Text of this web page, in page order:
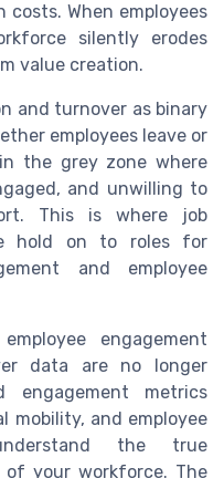
When employees
silently erodes
value creation.
and turnover as binary
employees leave or
the grey zone where
and unwilling to
This is where job
hold on to roles for
and employee
engagement
data are no longer
metrics
mobility, and employee
the true
your workforce. The